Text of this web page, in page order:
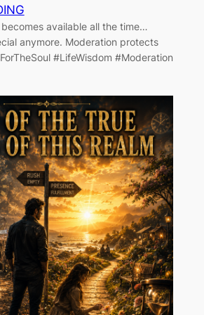
available all the time…
anymore. Moderation protects
#LifeWisdom #Moderation